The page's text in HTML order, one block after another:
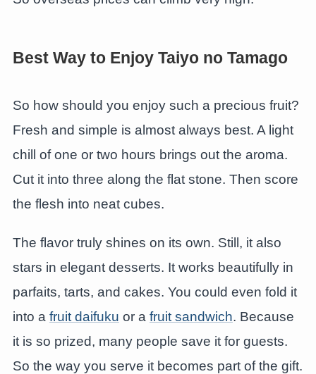
Best Way to Enjoy Taiyo no Tamago
So how should you enjoy such a precious fruit?
Fresh and simple is almost always best. A light
chill of one or two hours brings out the aroma.
Cut it into three along the flat stone. Then score
the flesh into neat cubes.
The flavor truly shines on its own. Still, it also
stars in elegant desserts. It works beautifully in
parfaits, tarts, and cakes. You could even fold it
into a fruit daifuku or a fruit sandwich. Because
it is so prized, many people save it for guests.
So the way you serve it becomes part of the gift.